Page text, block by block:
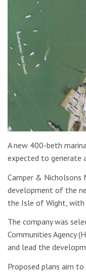
A new 400-beth
expected to generate
Camper & Nicholsons
development of the
the Isle of Wight,
The company was
Communities Agency
and lead the
Proposed plans aim